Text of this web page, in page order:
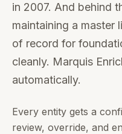
in 2007. And behind
maintaining a master
of record for
cleanly. Marquis
automatically.
Every entity gets a
review, override, and